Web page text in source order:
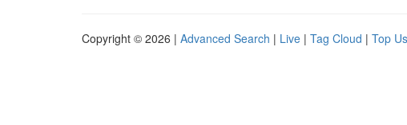
Copyright © 2026 | Advanced Search | Live | Tag Cloud | Top